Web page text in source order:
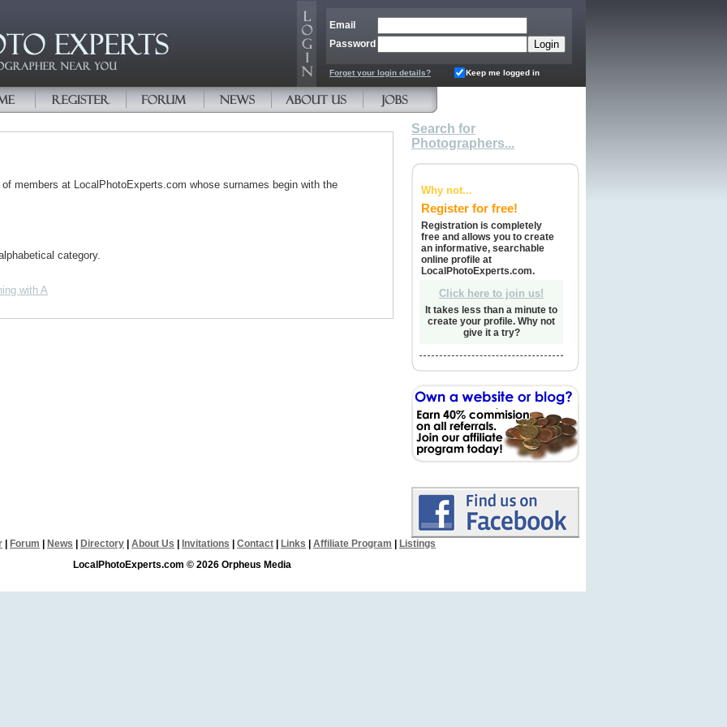
Email
Password
Forget your login details? Keep me logged in
members at LocalPhotoExperts.com whose surnames begin with the
category.
with A
Search for
Photographers...
Why not...
Register for free!
Registration is completely
free and allows you to create
an informative, searchable
online profile at
LocalPhotoExperts.com.
Click here to join us!
It takes less than a minute to
create your profile. Why not
give it a try?
Forum News Directory About Us Invitations Contact Links Affiliate Program
Listings
LocalPhotoExperts.com © 2026 Orpheus Media